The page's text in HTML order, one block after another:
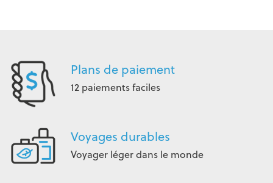
Plans de paiement
12 paiements faciles
Voyages durables
Voyager léger dans le monde